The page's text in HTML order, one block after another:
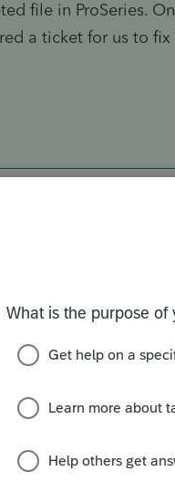
file in ProSeries.
a ticket for us to
who to tag in
for me, I did see
though.
community/
terminated-